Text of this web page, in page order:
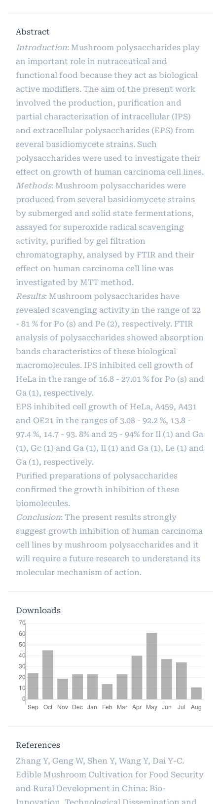
Abstract
Introduction: Mushroom polysaccharides play
an important role in nutraceutical and
functional food because they act as biological
active modifiers. The aim of the present work
involved the production, purification and
partial characterization of intracellular (IPS)
and extracellular polysaccharides (EPS) from
several basidiomycete strains. Such
polysaccharides were used to investigate their
effect on growth of human carcinoma cell lines.
Methods: Mushroom polysaccharides were
produced from several basidiomycete strains
by submerged and solid state fermentations,
assayed for superoxide radical scavenging
activity, purified by gel filtration
chromatography, analysed by FTIR and their
effect on human carcinoma cell line was
investigated by MTT method.
Results: Mushroom polysaccharides have
revealed scavenging activity in the range of 22
- 81 % for Po (s) and Pe (2), respectively. FTIR
analysis of polysaccharides showed absorption
bands characteristics of these biological
macromolecules. IPS inhibited cell growth of
HeLa in the range of 16.8 - 27.01 % for Po (s) and
Ga (1), respectively.
EPS inhibited cell growth of HeLa, A459, A431
and OE21 in the ranges of 3.08 - 92.2 %, 13.8 -
97.4 %, 14.7 - 93. 8% and 25 - 94% for Il (1) and Ga
(1), Gc (1) and Ga (1), Il (1) and Ga (1), Le (1) and
Ga (1), respectively.
Purified preparations of polysaccharides
confirmed the growth inhibition of these
biomolecules.
Conclusion: The present results strongly
suggest growth inhibition of human carcinoma
cell lines by mushroom polysaccharides and it
will require a future research to understand its
molecular mechanism of action.
Downloads
References
Zhang Y, Geng W, Shen Y, Wang Y, Dai Y-C.
Edible Mushroom Cultivation for Food Security
and Rural Development in China: Bio-